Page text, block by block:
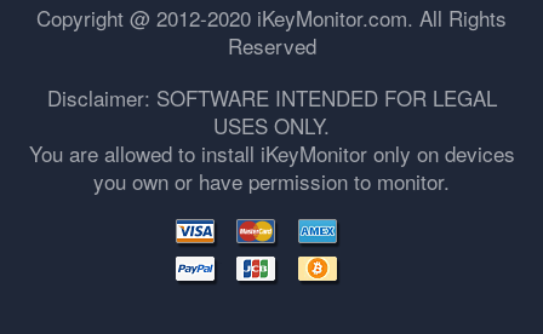
Copyright @ 2012-2020 iKeyMonitor.com. All Rights
Reserved
Disclaimer: SOFTWARE INTENDED FOR LEGAL
USES ONLY.
You are allowed to install iKeyMonitor only on devices
you own or have permission to monitor.